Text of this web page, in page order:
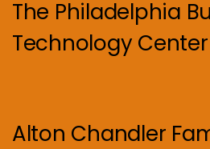
The Philadelphia
Technology Center
Alton Chandler